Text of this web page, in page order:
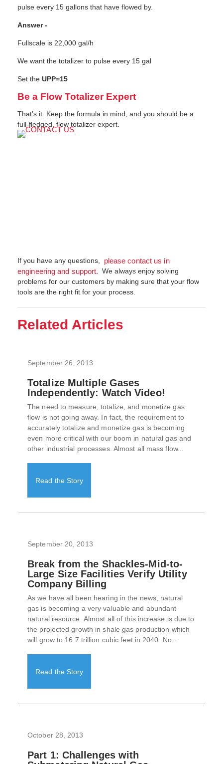
pulse every 15 gallons that have flowed by.
Answer -
Fullscale is 22,000 gal/h
We want the totalizer to pulse every 15 gal
Set the UPP=15
Be a Flow Totalizer Expert
That’s it. Keep the formula in mind, and you should be a
full-fledged, flow totalizer expert.
If you have any questions,
please contact us in
engineering and support. We always enjoy solving
problems for our customers by making sure that your flow
tools are the right fit for your process.
Related Articles
September 26, 2013
Totalize Multiple Gases
Independently: Watch Video!
The need to measure, totalize, and monetize gas
flow is not going away. In fact, the requirement to
accurately totalize and monetize gas is becoming
even more critical with our boom in natural gas and
other industrial processes. Almost all mass flow...
Read the Story
September 20, 2013
Break from the Shackles-Mid-to-
Large Size Facilities Verify Utility
Company Billing
As we have all been hearing in the news, natural
gas is becoming a very valuable and abundant
natural resource. Almost all of this increase is due to
the projected growth in shale gas production which
will grow to 16.7 trillion cubic feet in 2040. No...
Read the Story
October 28, 2013
Part 1: Challenges with